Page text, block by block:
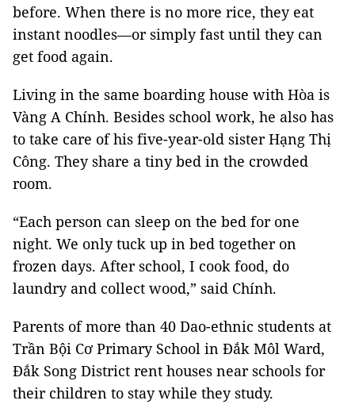
before. When there is no more rice, they eat
instant noodles—or simply fast until they can
get food again.
Living in the same boarding house with Hòa is
Vàng A Chính. Besides school work, he also has
to take care of his five-year-old sister Hạng Thị
Công. They share a tiny bed in the crowded
room.
“Each person can sleep on the bed for one
night. We only tuck up in bed together on
frozen days. After school, I cook food, do
laundry and collect wood,” said Chính.
Parents of more than 40 Dao-ethnic students at
Trần Bội Cơ Primary School in Đắk Môl Ward,
Đắk Song District rent houses near schools for
their children to stay while they study.